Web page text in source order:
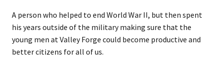
A person who helped to end World War II, but then spent
his years outside of the military making sure that the
young men at Valley Forge could become productive and
better citizens for all of us.